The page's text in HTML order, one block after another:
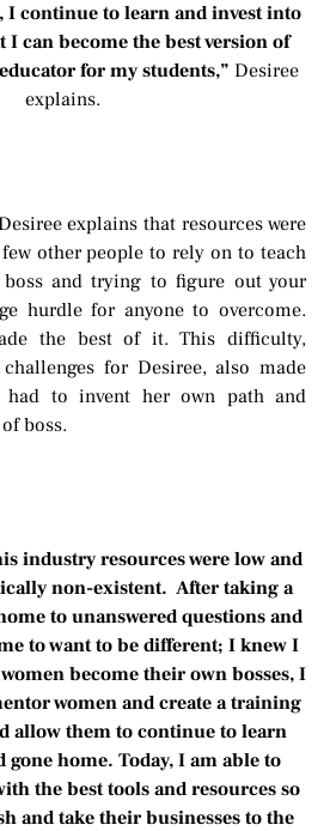
I continue to learn and invest into
I can become the best version of
for my students,” Desiree
explains.
explains that resources were
other people to rely on to teach
and trying to figure out your
hurdle for anyone to overcome.
the best of it. This difficulty,
for Desiree, also made
had to invent her own path and
boss.
industry resources were low and
non-existent. After taking a
to unanswered questions and
to want to be different; I knew I
become their own bosses, I
women and create a training
allow them to continue to learn
gone home. Today, I am able to
the best tools and resources so
and take their businesses to the